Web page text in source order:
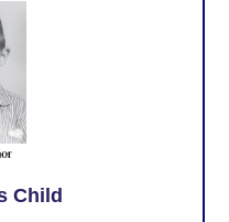
Child